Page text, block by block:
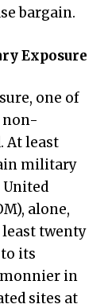
bargain.
Exposure
one of
non-
At least
military
alone,
least twenty
its
in
sites at